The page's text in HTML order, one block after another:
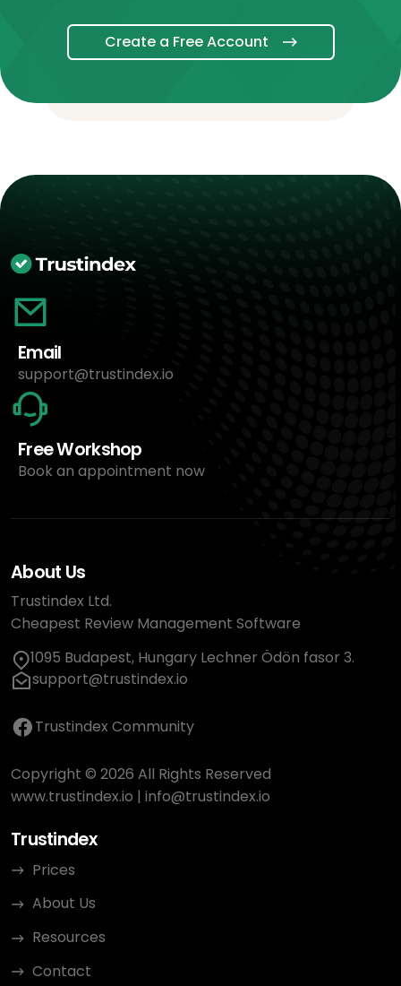
Create a Free Account
Email
support@trustindex.io
Free Workshop
Book an appointment now
About Us
Trustindex Ltd.
Cheapest Review Management Software
1095 Budapest, Hungary Lechner Ödön fasor 3.
support@trustindex.io
Trustindex Community
Copyright © 2026 All Rights Reserved
www.trustindex.io | info@trustindex.io
Trustindex
Prices
About Us
Resources
Contact